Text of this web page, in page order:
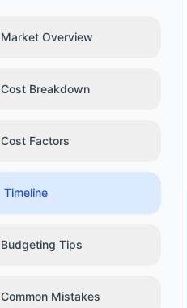
Market Overview
Cost Breakdown
Cost Factors
Timeline
Budgeting Tips
Common Mistakes